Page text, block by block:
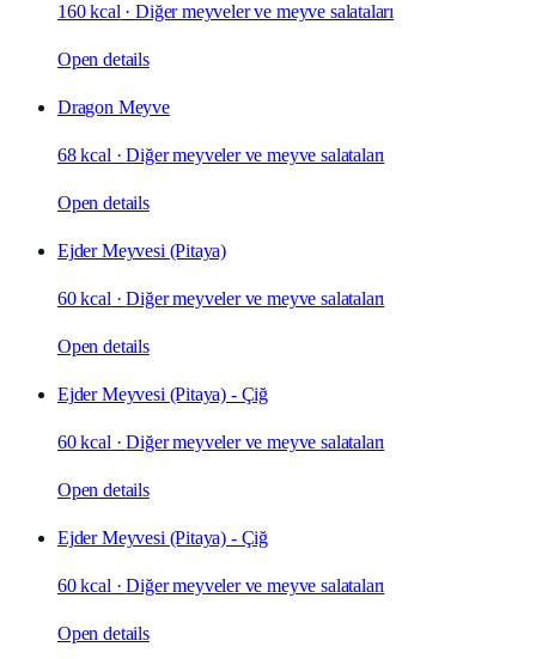
160 kcal ·Diğer meyveler ve meyve salataları
Open details
Dragon Meyve
68 kcal ·Diğer meyveler ve meyve salataları
Open details
Ejder Meyvesi (Pitaya)
60 kcal ·Diğer meyveler ve meyve salataları
Open details
Ejder Meyvesi (Pitaya) - Çiğ
60 kcal ·Diğer meyveler ve meyve salataları
Open details
Ejder Meyvesi (Pitaya) - Çiğ
60 kcal ·Diğer meyveler ve meyve salataları
Open details